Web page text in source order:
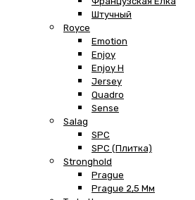
Штучный
Royce
Emotion
Enjoy
Enjoy H
Jersey
Quadro
Sense
Salag
SPC
SPC (плитка)
Stronghold
Prague
Prague 2,5 Мм